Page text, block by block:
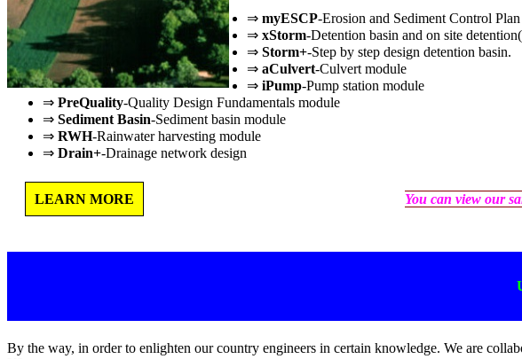
⇒ myESCP-Erosion and Sediment Control Plan
⇒ xStorm-Detention basin and on site
⇒ Storm+-Step by step design detention basin.
⇒ aCulvert-Culvert module
⇒ iPump-Pump station module
⇒ PreQuality-Quality Design Fundamentals module
⇒ Sediment Basin-Sediment basin module
⇒ RWH-Rainwater harvesting module
⇒ Drain+-Drainage network design
LEARN MORE You can view our
By the way, in order to enlighten our country engineers in certain knowledge. We are